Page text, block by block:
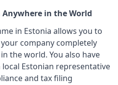
Anywhere in the World
in Estonia allows you to
company completely
the world. You also have
Estonian representative
and tax filing